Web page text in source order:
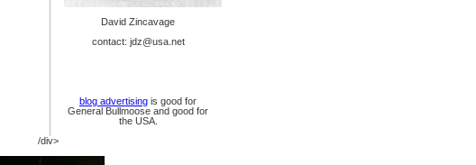
David Zincavage
contact: jdz@usa.net
blog advertising is good for
General Bullmoose and good for
the USA.
/div>